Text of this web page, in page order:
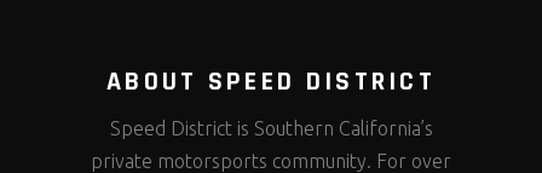
ABOUT SPEED DISTRICT
Speed District is Southern California’s
private motorsports community. For over